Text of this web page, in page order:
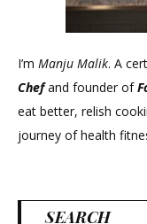
I’m Manju Malik. A
Chefand founder of
eat better, relish
journey of health
SEARCH